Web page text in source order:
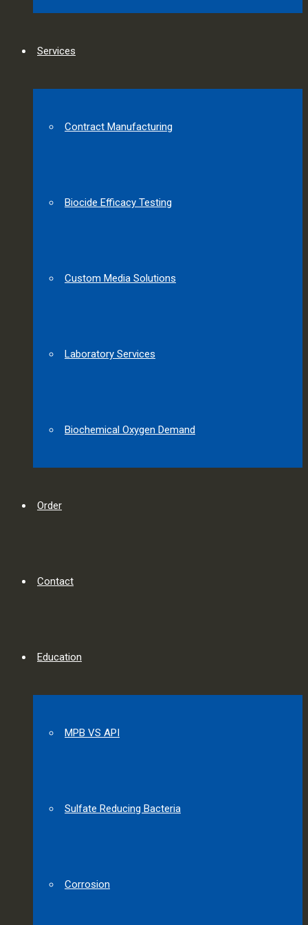
Services
Contract Manufacturing
Biocide Efficacy Testing
Custom Media Solutions
Laboratory Services
Biochemical Oxygen Demand
Order
Contact
Education
MPB VS API
Sulfate Reducing Bacteria
Corrosion